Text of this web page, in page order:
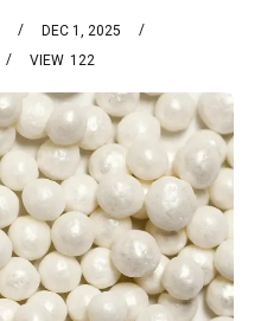
DEC 1, 2025
122
VIEW